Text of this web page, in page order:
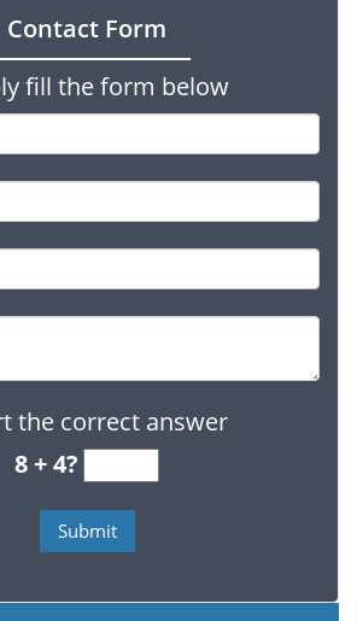
Contact Form
fill the form below
the correct answer
8 + 4?